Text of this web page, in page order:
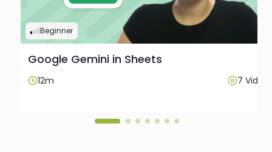
Beginner
Google Gemini in Sheets
12m 7